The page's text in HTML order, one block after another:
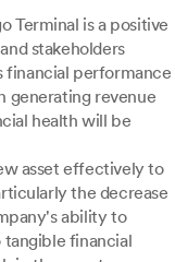
Terminal is a positive
stakeholders
financial performance
generating revenue
health will be
asset effectively to
the decrease
ability to
financial